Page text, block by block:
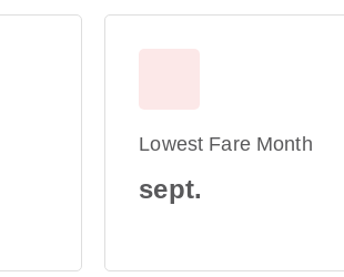
Lowest Fare Month
sept.